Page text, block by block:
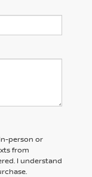
person or
from
I understand